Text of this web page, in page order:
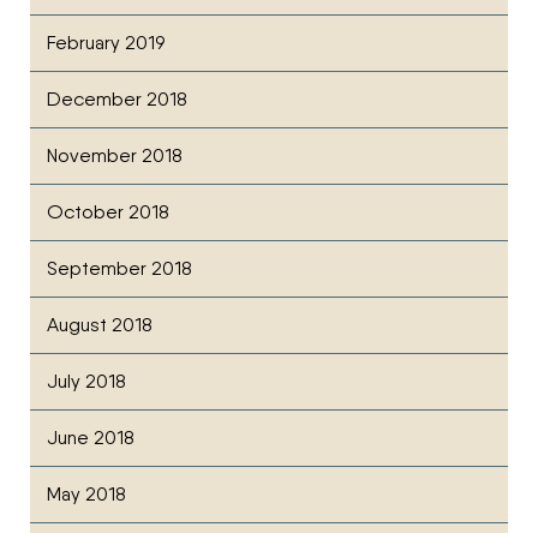
February 2019
December 2018
November 2018
October 2018
September 2018
August 2018
July 2018
June 2018
May 2018